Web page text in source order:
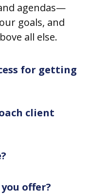
agendas—
goals, and
all else.
for getting
client
offer?